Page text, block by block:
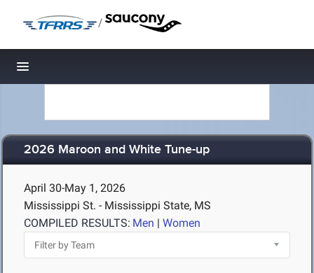
/
Toggle navigation
2026 Maroon and White Tune-up
April 30-May 1, 2026
Mississippi St. - Mississippi State, MS
COMPILED RESULTS: Men | Women